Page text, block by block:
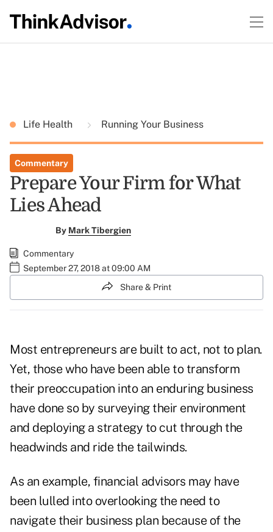
Life Health Running Your Business
Commentary
Prepare Your Firm for What
Lies Ahead
By Mark Tibergien
Commentary
September 27, 2018 at 09:00 AM
Share & Print
Most entrepreneurs are built to act, not to plan.
Yet, those who have been able to transform
their preoccupation into an enduring business
have done so by surveying their environment
and deploying a strategy to cut through the
headwinds and ride the tailwinds.
As an example, financial advisors may have
been lulled into overlooking the need to
navigate their business plan because of the